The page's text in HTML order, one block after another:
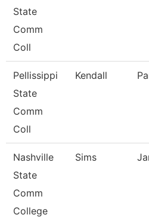
State
Comm
Coll
Pellissippi
State
Comm
Coll
Kendall
Nashville
State
Comm
College
Sims